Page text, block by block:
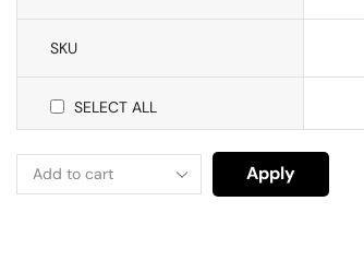
SKU
SELECT ALL
Apply